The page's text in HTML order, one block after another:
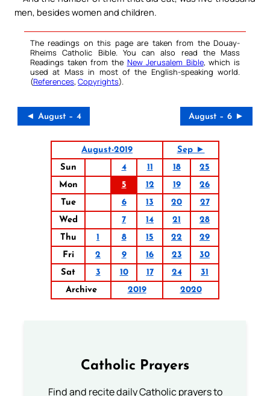
men, besides women and children.
The readings on this page are taken from the Douay-
Rheims Catholic Bible. You can also read the Mass
Readings taken from the New Jerusalem Bible, which is
used at Mass in most of the English-speaking world.
(References, Copyrights).
◄ August – 4 August – 6 ►
August-2019
Sep ►
Sun
4 11 18
25
Mon
5 12 19
26
Tue
6 13 20
27
Wed
7 14 21
28
Thu
1 8 15 22
29
Fri
2 9 16 23
30
Sat
3 10 17 24
31
Archive
2019 2020
Catholic Prayers
Find and recite daily Catholic prayers to